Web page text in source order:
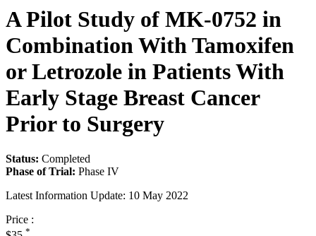
A Pilot Study of MK-0752 in
Combination With Tamoxifen
or Letrozole in Patients With
Early Stage Breast Cancer
Prior to Surgery
Status: Completed
Phase of Trial: Phase IV
Latest Information Update: 10 May 2022
Price :
*